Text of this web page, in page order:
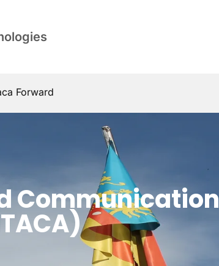
Forward
Communication